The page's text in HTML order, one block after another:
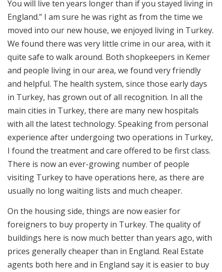
You will live ten years longer than if you stayed living in
England.” I am sure he was right as from the time we
moved into our new house, we enjoyed living in Turkey.
We found there was very little crime in our area, with it
quite safe to walk around. Both shopkeepers in Kemer
and people living in our area, we found very friendly
and helpful. The health system, since those early days
in Turkey, has grown out of all recognition. In all the
main cities in Turkey, there are many new hospitals
with all the latest technology. Speaking from personal
experience after undergoing two operations in Turkey,
I found the treatment and care offered to be first class.
There is now an ever-growing number of people
visiting Turkey to have operations here, as there are
usually no long waiting lists and much cheaper.
On the housing side, things are now easier for
foreigners to buy property in Turkey. The quality of
buildings here is now much better than years ago, with
prices generally cheaper than in England. Real Estate
agents both here and in England say it is easier to buy